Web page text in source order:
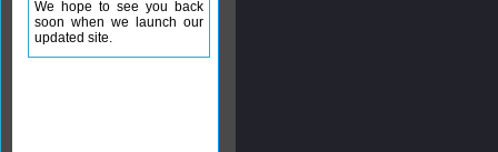
We hope to see you back
soon when we launch our
updated site.